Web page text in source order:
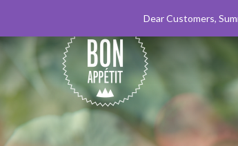
Dear Customers,